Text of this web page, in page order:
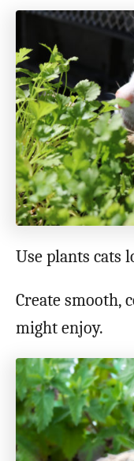
Use plants cats
Create smooth,
might enjoy.